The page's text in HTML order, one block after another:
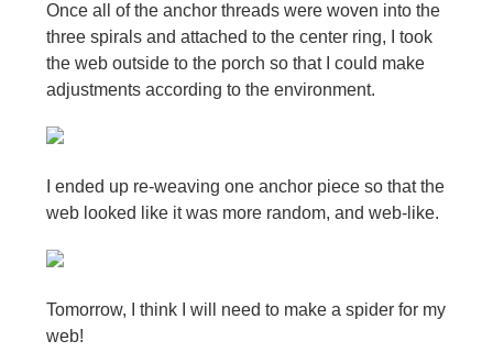
Once all of the anchor threads were woven into the
three spirals and attached to the center ring, I took
the web outside to the porch so that I could make
adjustments according to the environment.
I ended up re-weaving one anchor piece so that the
web looked like it was more random, and web-like.
Tomorrow, I think I will need to make a spider for my
web!